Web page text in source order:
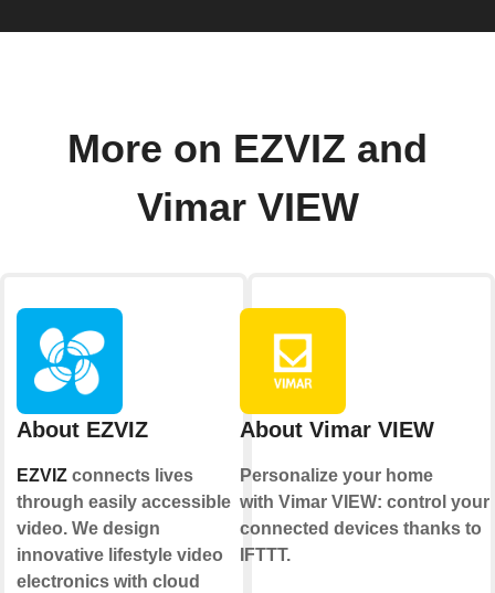
More on EZVIZ and
Vimar VIEW
About EZVIZ
EZVIZconnects lives
through easily accessible
video. We design
innovative lifestyle video
electronics with cloud
About Vimar VIEW
Personalize your home
with Vimar VIEW: control your
connected devices thanks to
IFTTT.